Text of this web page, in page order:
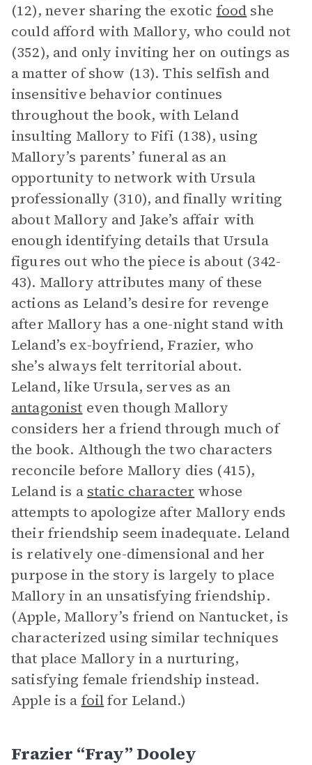
(12), never sharing the exotic food she
could afford with Mallory, who could not
(352), and only inviting her on outings as
a matter of show (13). This selfish and
insensitive behavior continues
throughout the book, with Leland
insulting Mallory to Fifi (138), using
Mallory’s parents’ funeral as an
opportunity to network with Ursula
professionally (310), and finally writing
about Mallory and Jake’s affair with
enough identifying details that Ursula
figures out who the piece is about (342-
43). Mallory attributes many of these
actions as Leland’s desire for revenge
after Mallory has a one-night stand with
Leland’s ex-boyfriend, Frazier, who
she’s always felt territorial about.
Leland, like Ursula, serves as an
antagonist even though Mallory
considers her a friend through much of
the book. Although the two characters
reconcile before Mallory dies (415),
Leland is a static character whose
attempts to apologize after Mallory ends
their friendship seem inadequate. Leland
is relatively one-dimensional and her
purpose in the story is largely to place
Mallory in an unsatisfying friendship.
(Apple, Mallory’s friend on Nantucket, is
characterized using similar techniques
that place Mallory in a nurturing,
satisfying female friendship instead.
Apple is a foilfor Leland.)
Frazier “Fray” Dooley